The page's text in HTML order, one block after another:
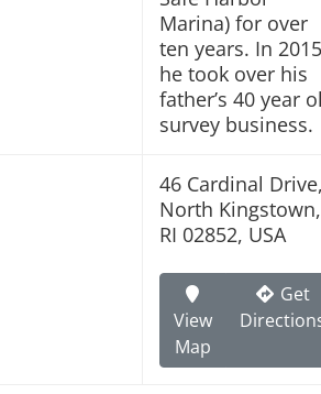
Marina) for over
ten years. In 2015
he took over his
father’s 40 year
survey business.
46 Cardinal
North Kingstown,
RI 02852, USA
View
Map
Get